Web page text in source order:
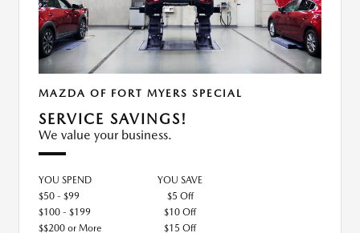
MAZDA OF FORT MYERS SPECIAL
SERVICE SAVINGS!
We value your business.
YOU SPEND
YOU SAVE
$50 - $99
$5 Off
$100 - $199
$10 Off
$$200 or More
$15 Off